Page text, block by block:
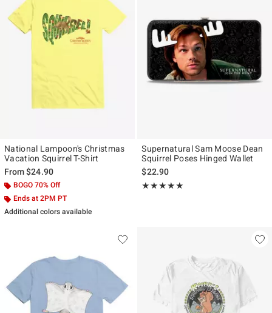
National Lampoon's Christmas
Vacation Squirrel T-Shirt
From$24.90
BOGO 70% Off
Ends at 2PM PT
Additional colors available
Supernatural Sam Moose Dean
Squirrel Poses Hinged Wallet
$22.90
★★★★★
Rating, 5 out of 5
★★★★★